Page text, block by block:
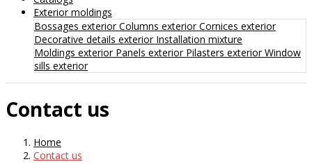
Exterior moldings
Bossages exteriorColumns exteriorCornices exterior
Decorative details exterior Installation mixture
Moldings exterior Panels exterior Pilasters exteriorWindow
sills exterior
Contact us
Home
Contact us